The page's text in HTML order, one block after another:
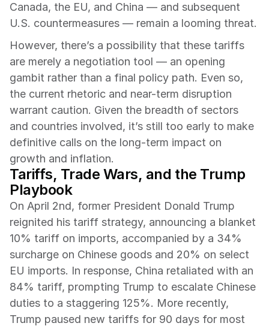
Canada, the EU, and China — and subsequent
U.S. countermeasures — remain a looming threat.
However, there’s a possibility that these tariffs
are merely a negotiation tool — an opening
gambit rather than a final policy path. Even so,
the current rhetoric and near-term disruption
warrant caution. Given the breadth of sectors
and countries involved, it’s still too early to make
definitive calls on the long-term impact on
growth and inflation.
Tariffs, Trade Wars, and the Trump
Playbook
On April 2nd, former President Donald Trump
reignited his tariff strategy, announcing a blanket
10% tariff on imports, accompanied by a 34%
surcharge on Chinese goods and 20% on select
EU imports. In response, China retaliated with an
84% tariff, prompting Trump to escalate Chinese
duties to a staggering 125%. More recently,
Trump paused new tariffs for 90 days for most